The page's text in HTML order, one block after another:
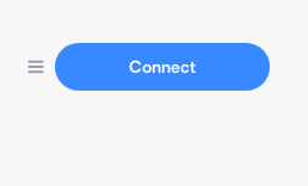
Connect